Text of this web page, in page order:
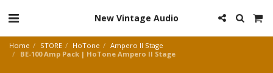
New Vintage Audio
Home STORE HoTone
Ampero II Stage
BE-100 Amp Pack | HoTone Ampero II Stage